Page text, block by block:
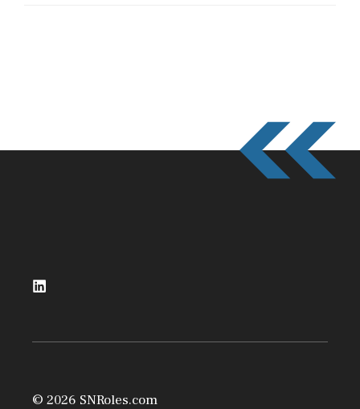
© 2026 SNRoles.com